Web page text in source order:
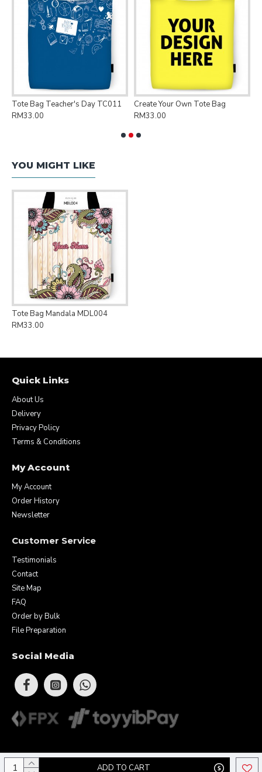
ADD TO CART
Tote Bag Teacher's Day TC011
RM33.00
Create Your Own Tote Bag
RM33.00
YOU MIGHT LIKE
Tote Bag Mandala MDL004
RM33.00
Quick Links
About Us
Delivery
Privacy Policy
Terms & Conditions
My Account
My Account
Order History
Newsletter
Customer Service
Testimonials
Contact
Site Map
FAQ
Order by Bulk
File Preparation
Social Media
Copyright © 2026 Eunique Prints & Gifts (MA0283156-D). All Rights